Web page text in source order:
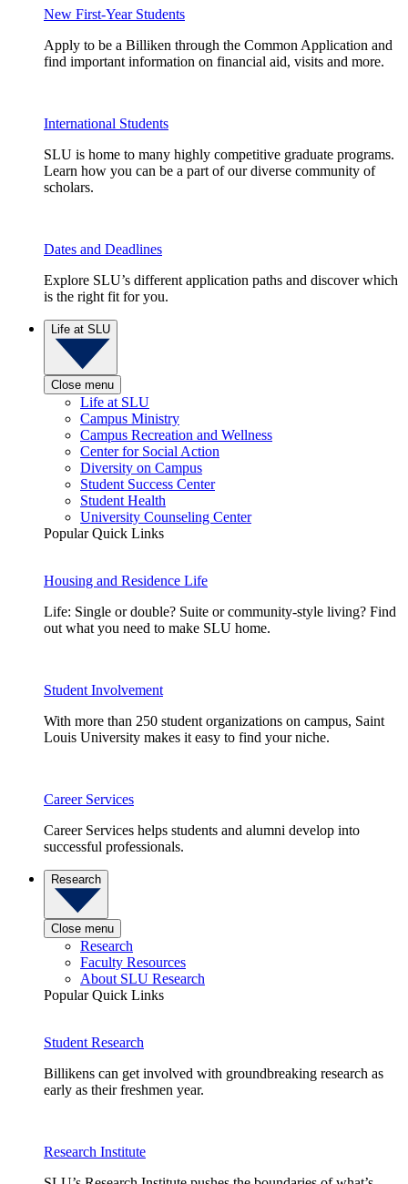
New First-Year Students
Apply to be a Billiken through the Common Application and
find important information on financial aid, visits and more.
International Students
SLU is home to many highly competitive graduate programs.
Learn how you can be a part of our diverse community of
scholars.
Dates and Deadlines
Explore SLU’s different application paths and discover which
is the right fit for you.
Life at SLU
Close menu
Life at SLU
Campus Ministry
Campus Recreation and Wellness
Center for Social Action
Diversity on Campus
Student Success Center
Student Health
University Counseling Center
Popular Quick Links
Housing and Residence Life
Life: Single or double? Suite or community-style living? Find
out what you need to make SLU home.
Student Involvement
With more than 250 student organizations on campus, Saint
Louis University makes it easy to find your niche.
Career Services
Career Services helps students and alumni develop into
successful professionals.
Research
Close menu
Research
Faculty Resources
About SLU Research
Popular Quick Links
Student Research
Billikens can get involved with groundbreaking research as
early as their freshmen year.
Research Institute